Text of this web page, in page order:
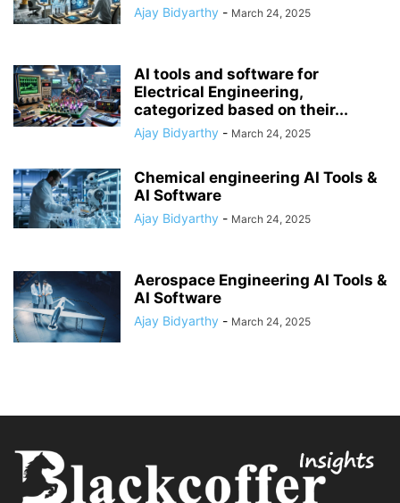
Ajay Bidyarthy - March 24, 2025
AI tools and software for
Electrical Engineering,
categorized based on their...
Ajay Bidyarthy - March 24, 2025
Chemical engineering AI Tools &
AI Software
Ajay Bidyarthy - March 24, 2025
Aerospace Engineering AI Tools &
AI Software
Ajay Bidyarthy - March 24, 2025